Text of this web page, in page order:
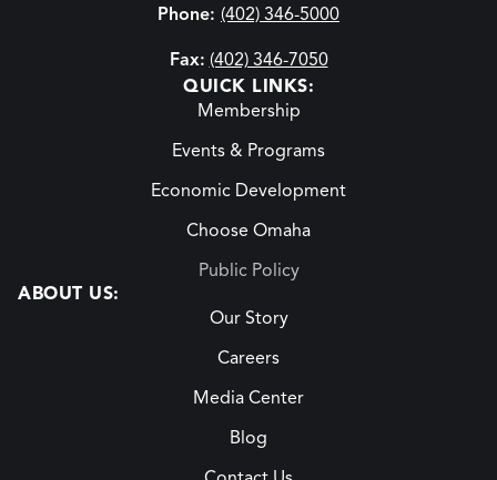
Phone: (402) 346-5000
Fax: (402) 346-7050
QUICK LINKS:
Membership
Events & Programs
Economic Development
Choose Omaha
Public Policy
ABOUT US:
Our Story
Careers
Media Center
Blog